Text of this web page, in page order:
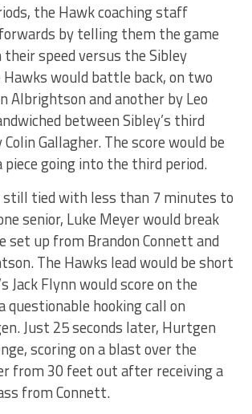
the Hawk coaching staff
by telling them the game
their speed versus the Sibley
Hawks would battle back, on two
Albrightson and another by Leo
between Sibley’s third
Gallagher. The score would be
going into the third period.
tied with less than 7 minutes to
senior, Luke Meyer would break
set up from Brandon Connett and
The Hawks lead would be short
Jack Flynn would score on the
questionable hooking call on
Just 25 seconds later, Hurtgen
scoring on a blast over the
from 30 feet out after receiving a
from Connett.